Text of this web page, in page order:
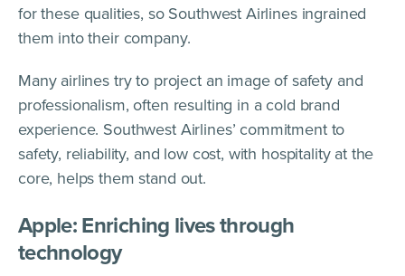
for these qualities, so Southwest Airlines ingrained
them into their company.
Many airlines try to project an image of safety and
professionalism, often resulting in a cold brand
experience. Southwest Airlines’ commitment to
safety, reliability, and low cost, with hospitality at the
core, helps them stand out.
Apple: Enriching lives through
technology